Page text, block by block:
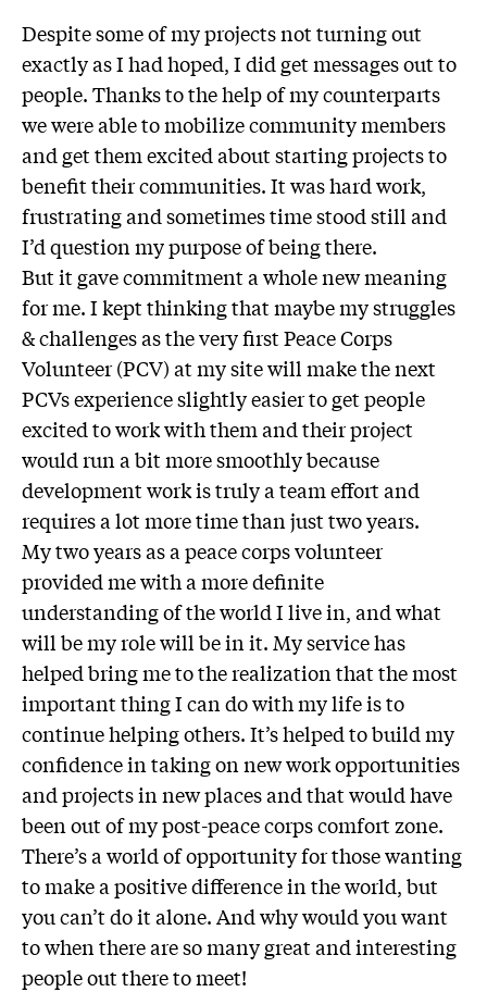
Despite some of my projects not turning out
exactly as I had hoped, I did get messages out to
people. Thanks to the help of my counterparts
we were able to mobilize community members
and get them excited about starting projects to
benefit their communities. It was hard work,
frustrating and sometimes time stood still and
I’d question my purpose of being there.
But it gave commitment a whole new meaning
for me. I kept thinking that maybe my struggles
& challenges as the very first Peace Corps
Volunteer (PCV) at my site will make the next
PCVs experience slightly easier to get people
excited to work with them and their project
would run a bit more smoothly because
development work is truly a team effort and
requires a lot more time than just two years.
My two years as a peace corps volunteer
provided me with a more definite
understanding of the world I live in, and what
will be my role will be in it. My service has
helped bring me to the realization that the most
important thing I can do with my life is to
continue helping others. It’s helped to build my
confidence in taking on new work opportunities
and projects in new places and that would have
been out of my post-peace corps comfort zone.
There’s a world of opportunity for those wanting
to make a positive difference in the world, but
you can’t do it alone. And why would you want
to when there are so many great and interesting
people out there to meet!